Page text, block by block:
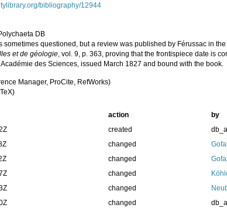
bibliography/12944
DB
sometimes questioned, but a review was published by Férussac in
et de géologie, vol. 9, p. 363, proving that the frontispiece date is
des Sciences, issued March 1827 and bound with the book.
Manager, ProCite, RefWorks)
action
by
created
changed
changed
changed
changed
changed